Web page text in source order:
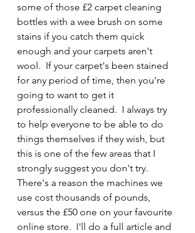
some of those £2 carpet cleaning
bottles with a wee brush on some
stains if you catch them quick
enough and your carpets aren't
wool.  If your carpet's been stained
for any period of time, then you're
going to want to get it
professionally cleaned.  I always try
to help everyone to be able to do
things themselves if they wish, but
this is one of the few areas that I
strongly suggest you don't try.
There's a reason the machines we
use cost thousands of pounds,
versus the £50 one on your favourite
online store.  I'll do a full article and